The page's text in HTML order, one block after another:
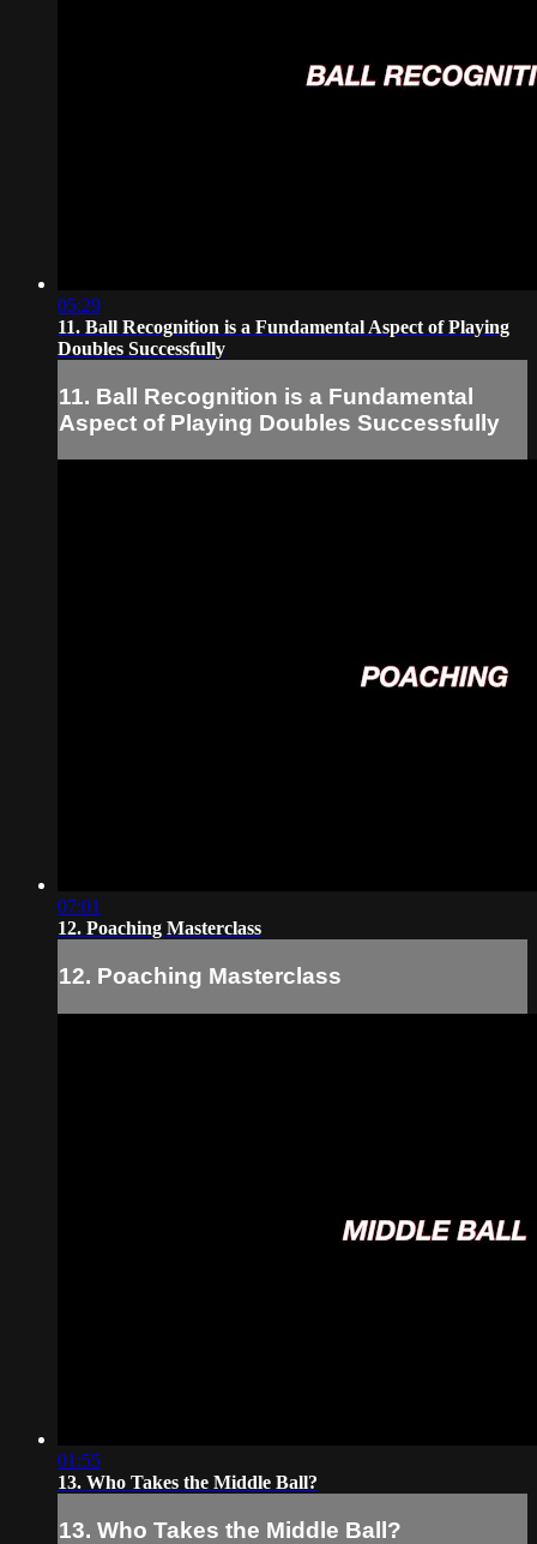
05:29
11. Ball Recognition is a Fundamental Aspect of Playing
Doubles Successfully
11. Ball Recognition is a Fundamental
Aspect of Playing Doubles Successfully
07:01
12. Poaching Masterclass
12. Poaching Masterclass
01:55
13. Who Takes the Middle Ball?
13. Who Takes the Middle Ball?